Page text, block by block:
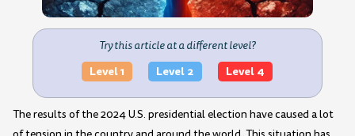
Try this article at a different level?
Level 1 Level 2 Level 4
The results of the 2024 U.S. presidential election have caused a lot